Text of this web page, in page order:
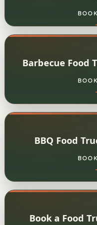
Barbecue Food
BBQ Food
Book a Food